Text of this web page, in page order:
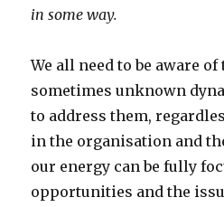
in some way.
We all need to be aware
sometimes unknown
to address them,
in the organisation and
our energy can be fully
opportunities and the